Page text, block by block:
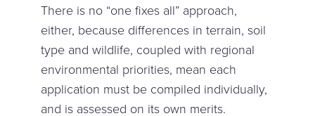
There is no “one fixes all” approach,
either, because differences in terrain, soil
type and wildlife, coupled with regional
environmental priorities, mean each
application must be compiled individually,
and is assessed on its own merits.